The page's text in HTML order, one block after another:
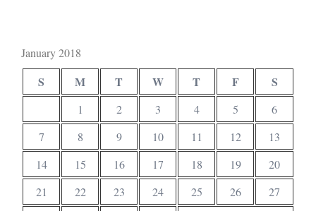
January 2018
S M T W T F S
1 2 3 4 5
6
7
8 9 10 11 12
13
14
15 16 17 18 19
20
21
22 23 24 25 26
27